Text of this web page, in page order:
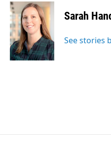
Sarah
See stories